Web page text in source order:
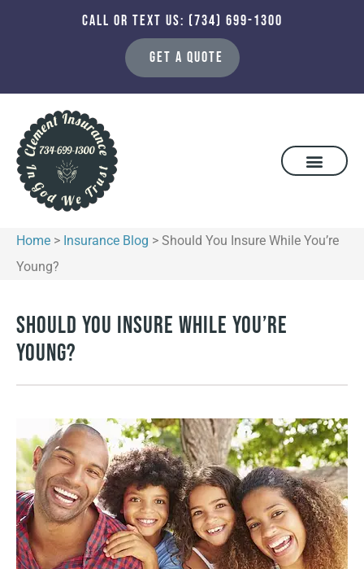
CALL OR TEXT US: (734) 699-1300
GET A QUOTE
Home > Insurance Blog > Should You Insure While You’re
Young?
Should You Insure While You’re
Young?